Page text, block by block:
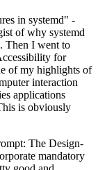
in systemd" -
of why systemd
Then I went to
for
of my highlights of
interaction
applications
is obviously
The Design-
mandatory